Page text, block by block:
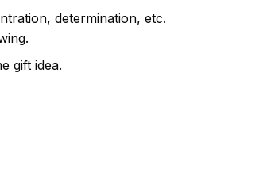
determination, etc.
gift idea.